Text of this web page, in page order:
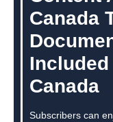
Canada
Canada
Subscribers can